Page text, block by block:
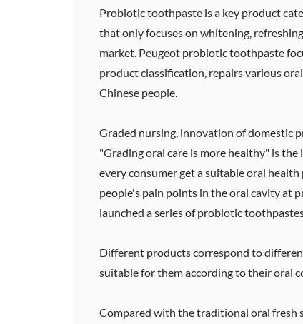
Probiotic toothpaste is a key product
that only focuses on whitening,
market. Peugeot probiotic toothpaste
product classification, repairs various
Chinese people.
Graded nursing, innovation of domestic
"Grading oral care is more healthy" is
every consumer get a suitable oral
people's pain points in the oral cavity at
launched a series of probiotic
Different products correspond to
suitable for them according to their oral
Compared with the traditional oral fresh